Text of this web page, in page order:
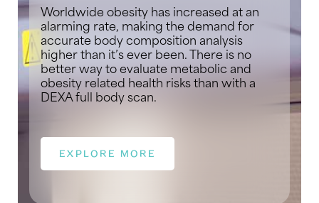
Worldwide obesity has increased at an
alarming rate, making the demand for
accurate body composition analysis
higher than it’s ever been. There is no
better way to evaluate metabolic and
obesity related health risks than with a
DEXA full body scan.
EXPLORE MORE